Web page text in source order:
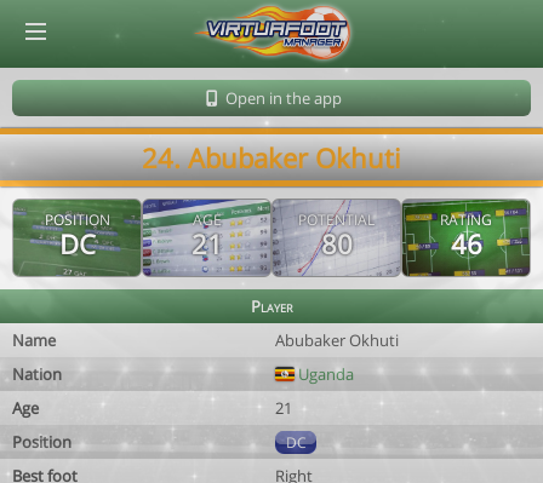
Open in the app
24. Abubaker Okhuti
POSITION
DC
AGE
21
POTENTIAL
80
RATING
46
Player
Name
Abubaker Okhuti
Nation
Uganda
Age
21
Position
DC
Best foot
Right
© Virtuafoot Manager by Aymeric Le Corre 202608062022